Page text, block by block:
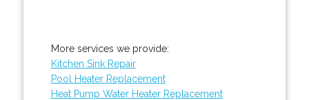
More services we provide:
Kitchen Sink Repair
Pool Heater Replacement
Heat Pump Water Heater Replacement